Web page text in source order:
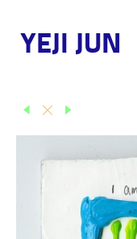
YEJI JUN